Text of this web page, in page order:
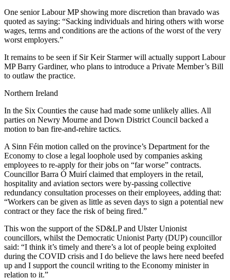
One senior Labour MP showing more discretion than bravado was
quoted as saying: “Sacking individuals and hiring others with worse
wages, terms and conditions are the actions of the worst of the very
worst employers.”
It remains to be seen if Sir Keir Starmer will actually support Labour
MP Barry Gardiner, who plans to introduce a Private Member’s Bill
to outlaw the practice.
Northern Ireland
In the Six Counties the cause had made some unlikely allies. All
parties on Newry Mourne and Down District Council backed a
motion to ban fire-and-rehire tactics.
A Sinn Féin motion called on the province’s Department for the
Economy to close a legal loophole used by companies asking
employees to re-apply for their jobs on “far worse” contracts.
Councillor Barra Ó Muirí claimed that employers in the retail,
hospitality and aviation sectors were by-passing collective
redundancy consultation processes on their employees, adding that:
“Workers can be given as little as seven days to sign a potential new
contract or they face the risk of being fired.”
This won the support of the SD&LP and Ulster Unionist
councillors, whilst the Democratic Unionist Party (DUP) councillor
said: “I think it’s timely and there’s a lot of people being exploited
during the COVID crisis and I do believe the laws here need beefed
up and I support the council writing to the Economy minister in
relation to it.”